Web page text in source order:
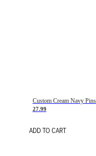
27.99
ADD TO CART